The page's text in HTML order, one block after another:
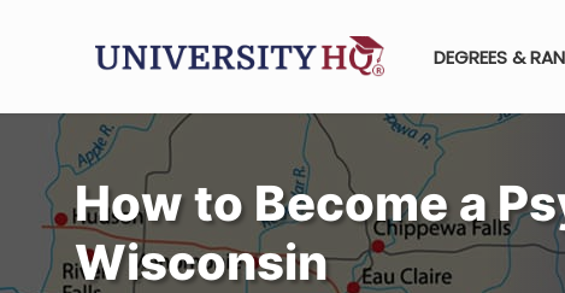
DEGREES &
How to Become a
Wisconsin